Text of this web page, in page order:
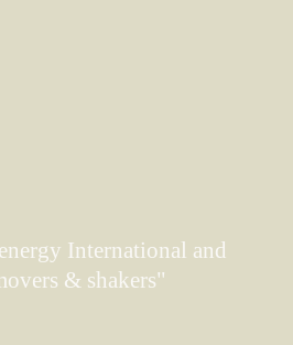
International and
& shakers"